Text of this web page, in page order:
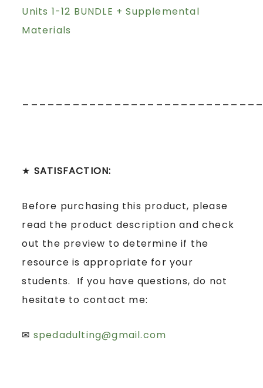
Units 1-12 BUNDLE + Supplemental
Materials
★ SATISFACTION:
Before purchasing this product, please
read the product description and check
out the preview to determine if the
resource is appropriate for your
students. If you have questions, do not
hesitate to contact me:
✉ spedadulting@gmail.com